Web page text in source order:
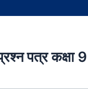
पत्र कक्षा 9